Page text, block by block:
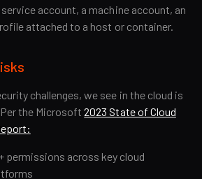
account, a machine account, an
attached to a host or container.
challenges, we see in the cloud is
the Microsoft2023 State of Cloud
permissions across key cloud